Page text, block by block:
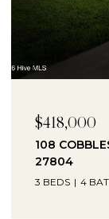
$230,000
1041
27803
3 BEDS 2